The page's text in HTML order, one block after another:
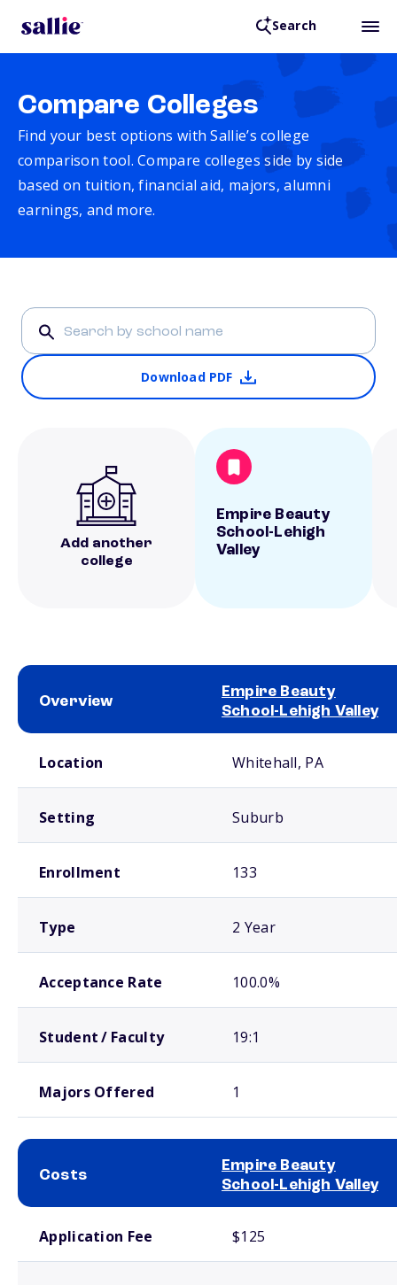
Search
Compare Colleges
Find your best options with Sallie’s college
comparison tool. Compare colleges side by side
based on tuition, financial aid, majors, alumni
earnings, and more.
Download PDF
Add another
college
Empire Beauty
School-Lehigh
Valley
Overview
Empire Beauty
School-Lehigh Valley
Location Whitehall, PA
Setting Suburb
Enrollment 133
Type 2 Year
Acceptance Rate 100.0%
Student / Faculty 19:1
Majors Offered 1
Costs
Empire Beauty
School-Lehigh Valley
Application Fee $125